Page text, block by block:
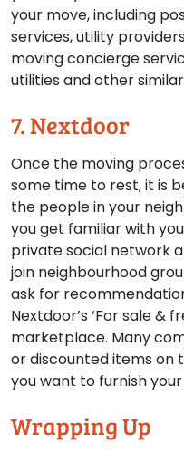
your move, including
services, utility
moving concierge
utilities and other
7. Nextdoor
Once the moving
some time to rest, it is
the people in your
you get familiar with
private social network
join neighbourhood
ask for
Nextdoor’s ‘For sale &
marketplace. Many
or discounted items on
you want to furnish your
Wrapping Up